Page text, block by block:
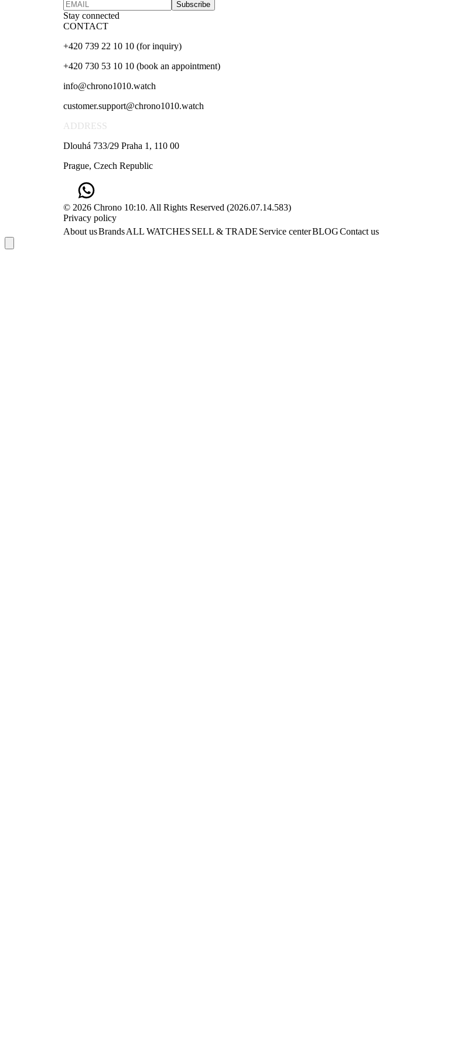
Subscribe
Stay connected
CONTACT
+420 739 22 10 10 (for inquiry)
+420 730 53 10 10 (book an appointment)
info@chrono1010.watch
customer.support@chrono1010.watch
ADDRESS
Dlouhá 733/29 Praha 1, 110 00
Prague, Czech Republic
© 2026 Chrono 10:10. All Rights Reserved (2026.07.14.583)
Privacy policy
About usBrandsALL WATCHES SELL & TRADE Service centerBLOGContact us